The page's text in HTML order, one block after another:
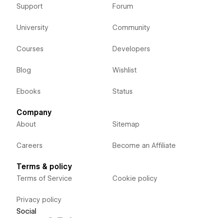
Support
University
Courses
Blog
Ebooks
Forum
Community
Developers
Wishlist
Status
Company
About
Careers
Sitemap
Become an Affiliate
Terms & policy
Terms of Service
Privacy policy
Cookie policy
Social